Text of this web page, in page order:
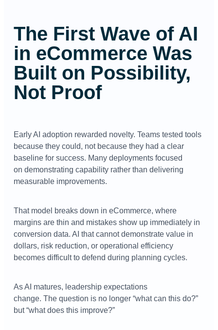
The First Wave of AI
in eCommerce Was
Built on Possibility,
Not Proof
Early AI adoption rewarded novelty. Teams tested tools
because they could, not because they had a clear
baseline for success. Many deployments focused
on demonstrating capability rather than delivering
measurable improvements.
That model breaks down in eCommerce, where
margins are thin and mistakes show up immediately in
conversion data. AI that cannot demonstrate value in
dollars, risk reduction, or operational efficiency
becomes difficult to defend during planning cycles.
As AI matures, leadership expectations
change. The question is no longer “what can this do?”
but “what does this improve?”